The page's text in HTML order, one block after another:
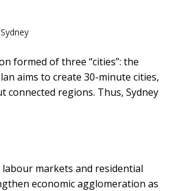
formed of three “cities”: the
aims to create 30-minute cities,
connected regions. Thus, Sydney
markets and residential
economic agglomeration as